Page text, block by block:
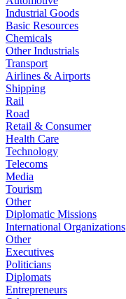
Industrial Goods
Basic Resources
Chemicals
Other Industrials
Transport
Airlines & Airports
Shipping
Rail
Road
Retail & Consumer
Health Care
Technology
Telecoms
Media
Tourism
Other
Diplomatic Missions
International Organizations
Other
Executives
Politicians
Diplomats
Entrepreneurs